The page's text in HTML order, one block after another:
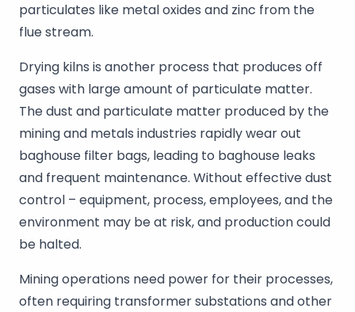
particulates like metal oxides and zinc from the
flue stream.
Drying kilns is another process that produces off
gases with large amount of particulate matter.
The dust and particulate matter produced by the
mining and metals industries rapidly wear out
baghouse filter bags, leading to baghouse leaks
and frequent maintenance. Without effective dust
control – equipment, process, employees, and the
environment may be at risk, and production could
be halted.
Mining operations need power for their processes,
often requiring transformer substations and other